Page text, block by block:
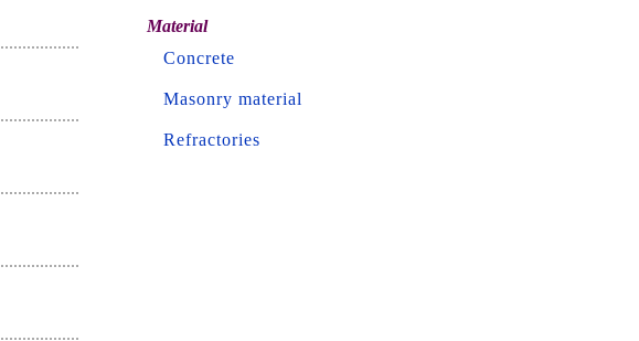
Material
Concrete
Masonry material
Refractories